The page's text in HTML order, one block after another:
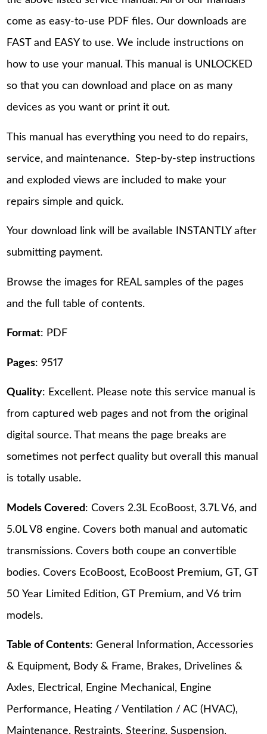
come as easy-to-use PDF files. Our downloads are
FAST and EASY to use. We include instructions on
how to use your manual. This manual is UNLOCKED
so that you can download and place on as many
devices as you want or print it out.
This manual has everything you need to do repairs,
service, and maintenance. Step-by-step instructions
and exploded views are included to make your
repairs simple and quick.
Your download link will be available INSTANTLY after
submitting payment.
Browse the images for REAL samples of the pages
and the full table of contents.
Format: PDF
Pages: 9517
Quality: Excellent. Please note this service manual is
from captured web pages and not from the original
digital source. That means the page breaks are
sometimes not perfect quality but overall this manual
is totally usable.
Models Covered: Covers 2.3L EcoBoost, 3.7L V6, and
5.0L V8 engine. Covers both manual and automatic
transmissions. Covers both coupe an convertible
bodies. Covers EcoBoost, EcoBoost Premium, GT, GT
50 Year Limited Edition, GT Premium, and V6 trim
models.
Table of Contents: General Information, Accessories
& Equipment, Body & Frame, Brakes, Drivelines &
Axles, Electrical, Engine Mechanical, Engine
Performance, Heating / Ventilation / AC (HVAC),
Maintenance, Restraints, Steering, Suspension,